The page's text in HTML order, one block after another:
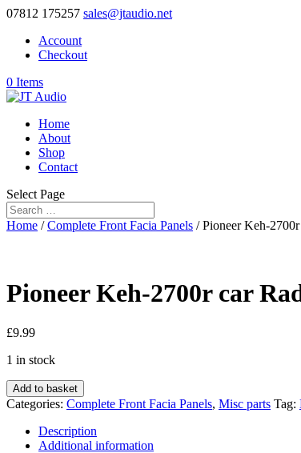
07812 175257 sales@jtaudio.net
Account
Checkout
0 Items
Home
About
Shop
Contact
Select Page
Home /Complete Front Facia Panels / Pioneer Keh-2700r
Pioneer Keh-2700r car
£9.99
1 in stock
Pioneer
Keh-
2700r
Radio
Add to basket
Categories: Complete Front Facia Panels, Misc parts Tag:
Description
Additional information